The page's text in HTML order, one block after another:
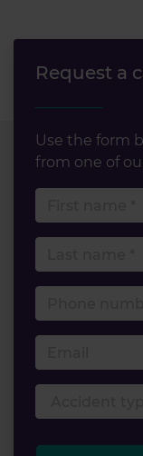
Request a
Use the form
from one of